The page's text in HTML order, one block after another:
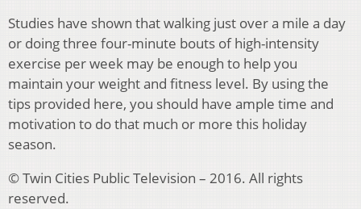
Studies have shown that walking just over a mile a day
or doing three four-minute bouts of high-intensity
exercise per week may be enough to help you
maintain your weight and fitness level. By using the
tips provided here, you should have ample time and
motivation to do that much or more this holiday
season.
© Twin Cities Public Television – 2016. All rights
reserved.